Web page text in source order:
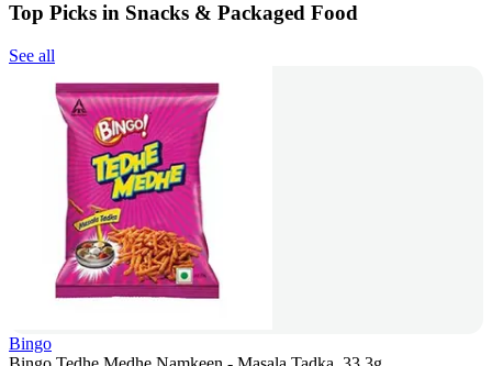
Top Picks in Snacks & Packaged Food
See all
Bingo